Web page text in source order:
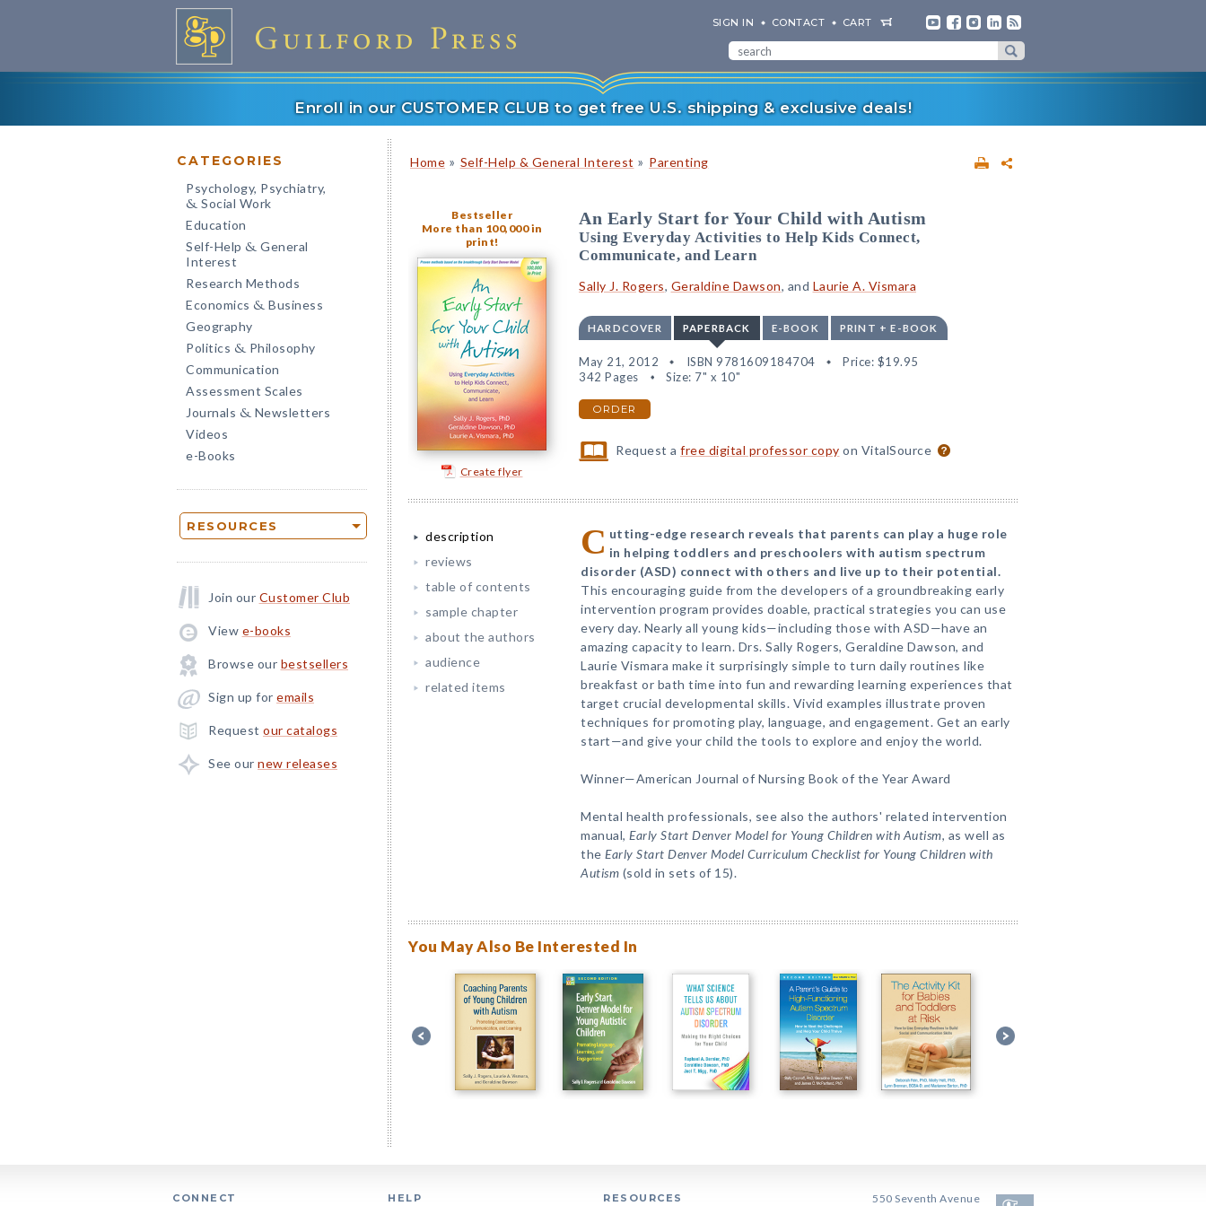
SIGN IN CONTACT CART
Enroll in our CUSTOMER CLUB to get free U.S. shipping & exclusive deals!
CATEGORIES
Psychology, Psychiatry,
& Social Work
Education
Self-Help & General
Interest
Research Methods
Economics & Business
Geography
Politics & Philosophy
Communication
Assessment Scales
Journals & Newsletters
Videos
e-Books
RESOURCES
Join our Customer Club
View e-books
Browse our bestsellers
Sign up for emails
Request our catalogs
See our new releases
Home » Self-Help & General Interest » Parenting
Bestseller
More than 100,000 in
print!
Create flyer
An Early Start for Your Child with Autism
Using Everyday Activities to Help Kids Connect,
Communicate, and Learn
Sally J. Rogers, Geraldine Dawson, and Laurie A. Vismara
HARDCOVER PAPERBACK E-BOOK PRINT + E-BOOK
May 21, 2012 ISBN 9781609184704 Price: $19.95
342 Pages
Size: 7" x 10"
ORDER
Request afree digital professor copy on VitalSource
description
reviews
table of contents
sample chapter
about the authors
audience
related items
C utting-edge research reveals that parents can play a huge role
in helping toddlers and preschoolers with autism spectrum
disorder (ASD) connect with others and live up to their potential.
This encouraging guide from the developers of a groundbreaking early
intervention program provides doable, practical strategies you can use
every day. Nearly all young kids—including those with ASD—have an
amazing capacity to learn. Drs. Sally Rogers, Geraldine Dawson, and
Laurie Vismara make it surprisingly simple to turn daily routines like
breakfast or bath time into fun and rewarding learning experiences that
target crucial developmental skills. Vivid examples illustrate proven
techniques for promoting play, language, and engagement. Get an early
start—and give your child the tools to explore and enjoy the world.
Winner—American Journal of Nursing Book of the Year Award
Mental health professionals, see also the authors' related intervention
manual, Early Start Denver Model for Young Children with Autism, as well as
the Early Start Denver Model Curriculum Checklist for Young Children with
Autism (sold in sets of 15).
You May Also Be Interested In
CONNECT HELP RESOURCES
550 Seventh Avenue